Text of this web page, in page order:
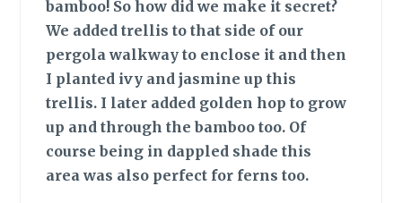
bamboo! So how did we make it secret?
We added trellis to that side of our
pergola walkway to enclose it and then
I planted ivy and jasmine up this
trellis. I later added golden hop to grow
up and through the bamboo too. Of
course being in dappled shade this
area was also perfect for ferns too.